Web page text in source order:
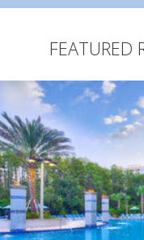
FEATURED